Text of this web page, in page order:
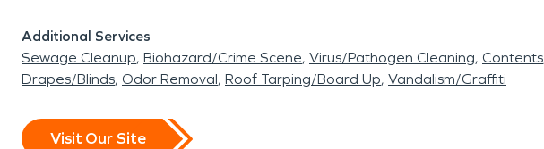
Additional Services
Sewage Cleanup Biohazard/Crime Scene Virus/Pathogen Cleaning Contents
Drapes/Blinds Odor Removal Roof Tarping/Board Up Vandalism/Graffiti
Visit Our Site